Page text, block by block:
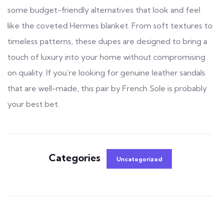
some budget-friendly alternatives that look and feel
like the coveted Hermes blanket. From soft textures to
timeless patterns, these dupes are designed to bring a
touch of luxury into your home without compromising
on quality. If you’re looking for genuine leather sandals
that are well-made, this pair by French Sole is probably
your best bet.
Categories Uncategorized